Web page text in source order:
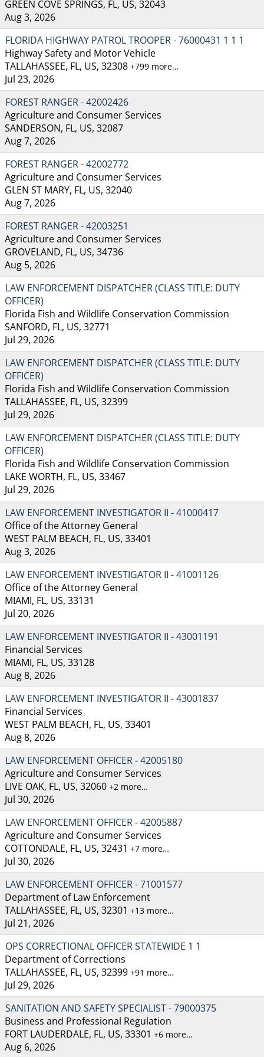
GREEN COVE SPRINGS, FL, US, 32043
Aug 3, 2026
FLORIDA HIGHWAY PATROL TROOPER - 76000431 1 1 1
Highway Safety and Motor Vehicle
TALLAHASSEE, FL, US, 32308 +799 more…
Jul 23, 2026
FOREST RANGER - 42002426
Agriculture and Consumer Services
SANDERSON, FL, US, 32087
Aug 7, 2026
FOREST RANGER - 42002772
Agriculture and Consumer Services
GLEN ST MARY, FL, US, 32040
Aug 7, 2026
FOREST RANGER - 42003251
Agriculture and Consumer Services
GROVELAND, FL, US, 34736
Aug 5, 2026
LAW ENFORCEMENT DISPATCHER (CLASS TITLE: DUTY
OFFICER)
Florida Fish and Wildlife Conservation Commission
SANFORD, FL, US, 32771
Jul 29, 2026
LAW ENFORCEMENT DISPATCHER (CLASS TITLE: DUTY
OFFICER)
Florida Fish and Wildlife Conservation Commission
TALLAHASSEE, FL, US, 32399
Jul 29, 2026
LAW ENFORCEMENT DISPATCHER (CLASS TITLE: DUTY
OFFICER)
Florida Fish and Wildlife Conservation Commission
LAKE WORTH, FL, US, 33467
Jul 29, 2026
LAW ENFORCEMENT INVESTIGATOR II - 41000417
Office of the Attorney General
WEST PALM BEACH, FL, US, 33401
Aug 3, 2026
LAW ENFORCEMENT INVESTIGATOR II - 41001126
Office of the Attorney General
MIAMI, FL, US, 33131
Jul 20, 2026
LAW ENFORCEMENT INVESTIGATOR II - 43001191
Financial Services
MIAMI, FL, US, 33128
Aug 8, 2026
LAW ENFORCEMENT INVESTIGATOR II - 43001837
Financial Services
WEST PALM BEACH, FL, US, 33401
Aug 8, 2026
LAW ENFORCEMENT OFFICER - 42005180
Agriculture and Consumer Services
LIVE OAK, FL, US, 32060 +2 more…
Jul 30, 2026
LAW ENFORCEMENT OFFICER - 42005887
Agriculture and Consumer Services
COTTONDALE, FL, US, 32431 +7 more…
Jul 30, 2026
LAW ENFORCEMENT OFFICER - 71001577
Department of Law Enforcement
TALLAHASSEE, FL, US, 32301 +13 more…
Jul 21, 2026
OPS CORRECTIONAL OFFICER STATEWIDE 1 1
Department of Corrections
TALLAHASSEE, FL, US, 32399 +91 more…
Jul 29, 2026
SANITATION AND SAFETY SPECIALIST - 79000375
Business and Professional Regulation
FORT LAUDERDALE, FL, US, 33301 +6 more…
Aug 6, 2026